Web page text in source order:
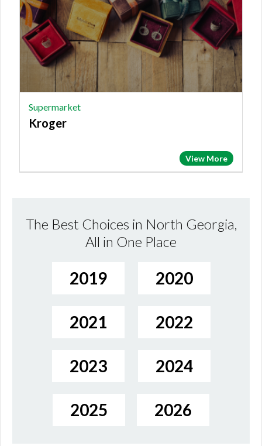
Supermarket
Kroger
View More
The Best Choices in North Georgia,
All in One Place
2019 2020
2021 2022
2023 2024
2025 2026